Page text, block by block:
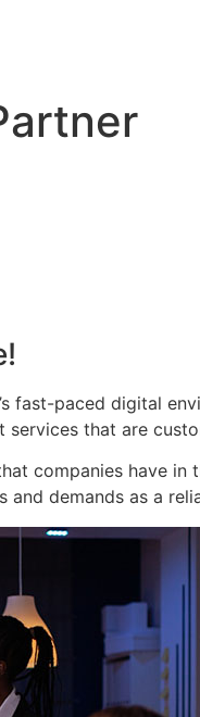
fast-paced digital
that are
companies have
demands as a